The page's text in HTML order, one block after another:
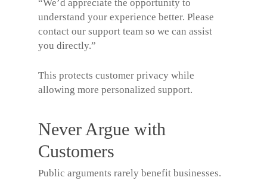
“We’d appreciate the opportunity to
understand your experience better. Please
contact our support team so we can assist
you directly.”
This protects customer privacy while
allowing more personalized support.
Never Argue with
Customers
Public arguments rarely benefit businesses.